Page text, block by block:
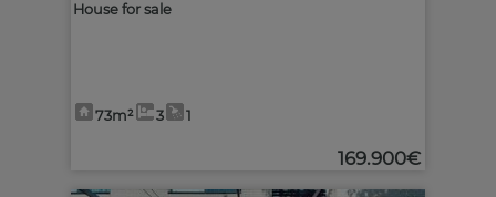
House for sale
73m² 3 1
169.900€